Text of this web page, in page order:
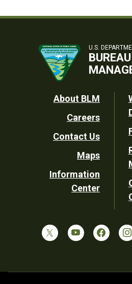
U.S.
Footer
Utility
About BLM
Careers
Contact Us
Maps
Information
Center